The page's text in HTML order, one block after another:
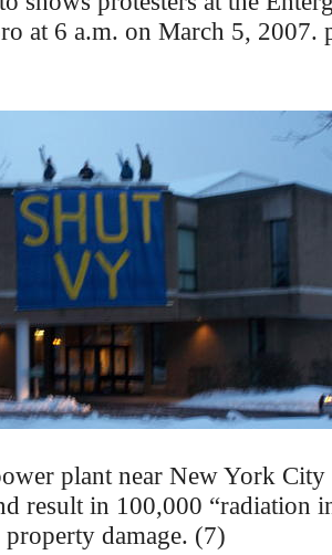
at 6 a.m. on March 5, 2007.
plant near New York
result in 100,000 “radiation
damage. (7)